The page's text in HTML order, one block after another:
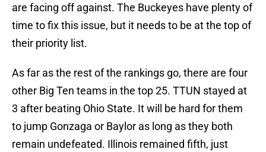
are facing off against. The Buckeyes have plenty of
time to fix this issue, but it needs to be at the top of
their priority list.
As far as the rest of the rankings go, there are four
other Big Ten teams in the top 25. TTUN stayed at
3 after beating Ohio State. It will be hard for them
to jump Gonzaga or Baylor as long as they both
remain undefeated. Illinois remained fifth, just